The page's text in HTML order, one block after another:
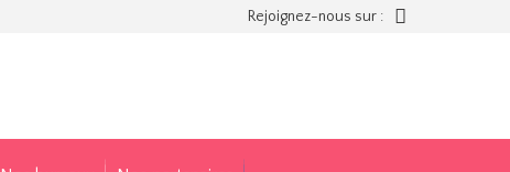
Rejoignez-nous sur :